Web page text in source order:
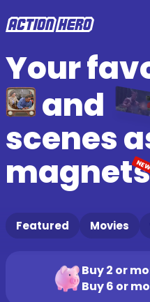
Your
and
scenes
magnets
Featured Movies
Buy 2 or
Buy 6 or